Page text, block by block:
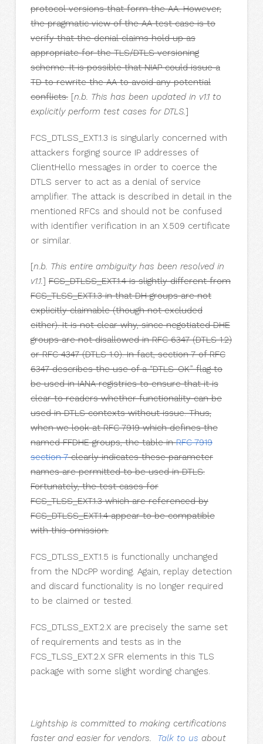
protocol versions that form the AA. However,
the pragmatic view of the AA test case is to
verify that the denial claims hold up as
appropriate for the TLS/DTLS versioning
scheme. It is possible that NIAP could issue a
TD to rewrite the AA to avoid any potential
conflicts.[n.b. This has been updated in v1.1 to
explicitly perform test cases for DTLS.]
FCS_DTLSS_EXT.1.3 is singularly concerned with
attackers forging source IP addresses of
ClientHello messages in order to coerce the
DTLS server to act as a denial of service
amplifier. The attack is described in detail in the
mentioned RFCs and should not be confused
with identifier verification in an X.509 certificate
or similar.
[n.b. This entire ambiguity has been resolved in
v1.1.] FCS_DTLSS_EXT.1.4 is slightly different from
FCS_TLSS_EXT.1.3 in that DH groups are not
explicitly claimable (though not excluded
either). It is not clear why, since negotiated DHE
groups are not disallowed in RFC 6347 (DTLS 1.2)
or RFC 4347 (DTLS 1.0). In fact, section 7 of RFC
6347 describes the use of a “DTLS-OK” flag to
be used in IANA registries to ensure that it is
clear to readers whether functionality can be
used in DTLS contexts without issue. Thus,
when we look at RFC 7919 which defines the
named FFDHE groups, the table inRFC 7919
section 7clearly indicates these parameter
names are permitted to be used in DTLS.
Fortunately, the test cases for
FCS_TLSS_EXT.1.3 which are referenced by
FCS_DTLSS_EXT.1.4 appear to be compatible
with this omission.
FCS_DTLSS_EXT.1.5 is functionally unchanged
from the NDcPP wording. Again, replay detection
and discard functionality is no longer required
to be claimed or tested.
FCS_DTLSS_EXT.2.X are precisely the same set
of requirements and tests as in the
FCS_TLSS_EXT.2.X SFR elements in this TLS
package with some slight wording changes.
Lightship is committed to making certifications
faster and easier for vendors. Talk to us about